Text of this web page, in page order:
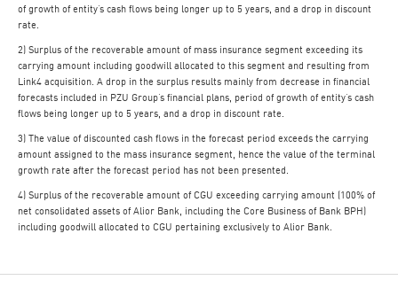
of growth of entity’s cash flows being longer up to 5 years, and a drop in discount
rate.
2) Surplus of the recoverable amount of mass insurance segment exceeding its
carrying amount including goodwill allocated to this segment and resulting from
Link4 acquisition. A drop in the surplus results mainly from decrease in financial
forecasts included in PZU Group’s financial plans, period of growth of entity’s cash
flows being longer up to 5 years, and a drop in discount rate.
3) The value of discounted cash flows in the forecast period exceeds the carrying
amount assigned to the mass insurance segment, hence the value of the terminal
growth rate after the forecast period has not been presented.
4) Surplus of the recoverable amount of CGU exceeding carrying amount (100% of
net consolidated assets of Alior Bank, including the Core Business of Bank BPH)
including goodwill allocated to CGU pertaining exclusively to Alior Bank.